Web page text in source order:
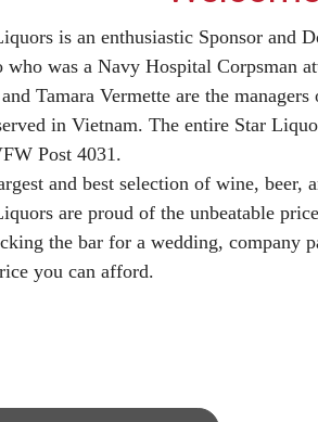
is an enthusiastic Sponsor and
who was a Navy Hospital Corpsman
Tamara Vermette are the
in Vietnam. The entire Star
Post 4031.
and best selection of wine, beer,
are proud of the unbeatable
the bar for a wedding, company
you can afford.